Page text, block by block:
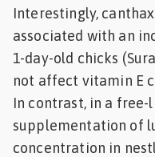
Interestingly,
associated with an
1-day-old chicks
not affect vitamin E
In contrast, in a
supplementation of
concentration in